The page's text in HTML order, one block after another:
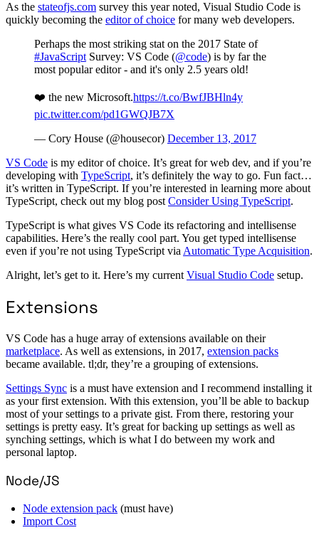
As the stateofjs.com survey this year noted, Visual Studio Code is
quickly becoming the editor of choice for many web developers.
Perhaps the most striking stat on the 2017 State of
#JavaScript Survey: VS Code (@code) is by far the
most popular editor - and it's only 2.5 years old!
❤️ the new Microsoft.https://t.co/BwfJBHln4y
pic.twitter.com/pd1GWQJB7X
— Cory House (@housecor) December 13, 2017
VS Code is my editor of choice. It’s great for web dev, and if you’re
developing with TypeScript, it’s definitely the way to go. Fun fact…
it’s written in TypeScript. If you’re interested in learning more about
TypeScript, check out my blog post Consider Using TypeScript.
TypeScript is what gives VS Code its refactoring and intellisense
capabilities. Here’s the really cool part. You get typed intellisense
even if you’re not using TypeScript via Automatic Type Acquisition.
Alright, let’s get to it. Here’s my current Visual Studio Code setup.
Extensions
VS Code has a huge array of extensions available on their
marketplace. As well as extensions, in 2017, extension packs
became available. tl;dr, they’re a grouping of extensions.
Settings Sync is a must have extension and I recommend installing it
as your first extension. With this extension, you’ll be able to backup
most of your settings to a private gist. From there, restoring your
settings is pretty easy. It’s great for backing up settings as well as
synching settings, which is what I do between my work and
personal laptop.
Node/JS
Node extension pack (must have)
Import Cost